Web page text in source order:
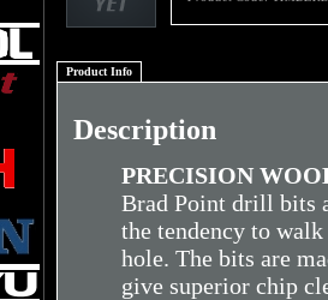
Product Info
Description
PRECISION
Brad Point drill bits
the tendency to
hole. The bits are
give superior chip